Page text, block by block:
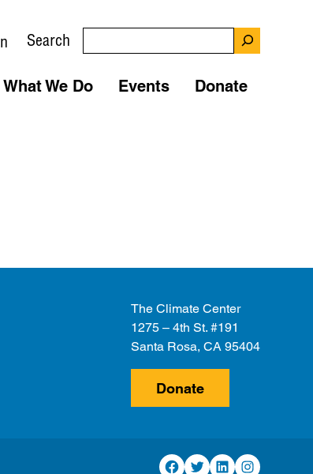
Search
What We Do Events Donate
The Climate Center
1275 – 4th St. #191
Santa Rosa, CA 95404
Donate
Facebook
TwitterLinkedInInstagram